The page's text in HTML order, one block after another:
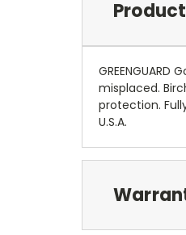
misplaced.
protection.
U.S.A.